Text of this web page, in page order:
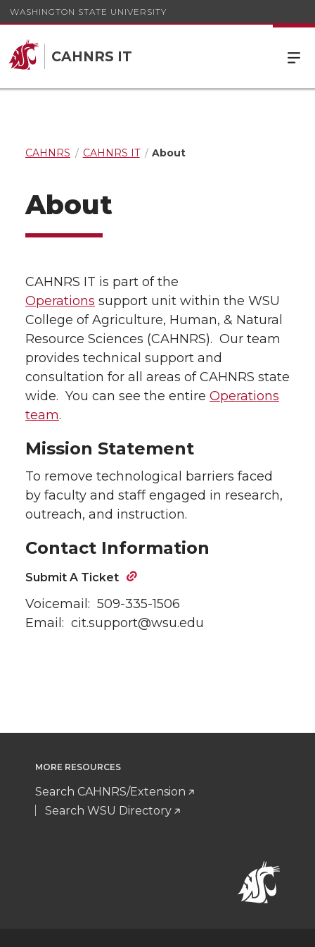
WASHINGTON STATE UNIVERSITY
CAHNRS IT
CAHNRS CAHNRS IT About
About
CAHNRS IT is part of the
Operations support unit within the WSU
College of Agriculture, Human, & Natural
Resource Sciences (CAHNRS). Our team
provides technical support and
consultation for all areas of CAHNRS state
wide. You can see the entire Operations
team.
Mission Statement
To remove technological barriers faced
by faculty and staff engaged in research,
outreach, and instruction.
Contact Information
Submit A Ticket
Voicemail: 509-335-1506
Email: cit.support@wsu.edu
MORE RESOURCES
Search CAHNRS/Extension
Search WSU Directory